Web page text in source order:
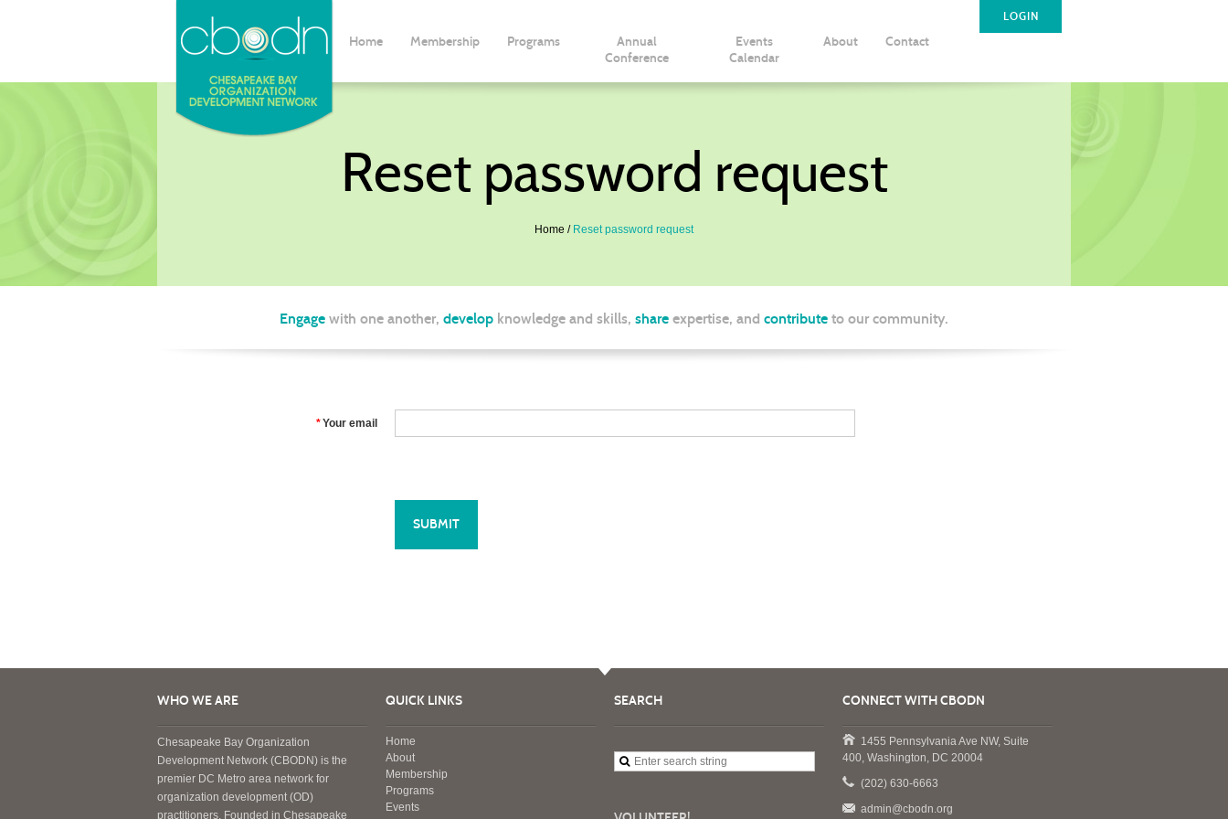
Home Membership Programs
Annual
Conference
Events
Calendar
About Contact
LOGIN
Reset password request
Home Reset password request
Engage with one another, develop knowledge and skills, share expertise, and contribute to our community.
*Your email
WHO WE ARE
Chesapeake Bay Organization
Development Network (CBODN) is the
premier DC Metro area network for
organization development (OD)
practitioners. Founded in Chesapeake
QUICK LINKS
Home
About
Membership
Programs
Events
SEARCH CONNECT WITH CBODN
1455 Pennsylvania Ave NW, Suite
400, Washington, DC 20004
(202) 630-6663
admin@cbodn.org